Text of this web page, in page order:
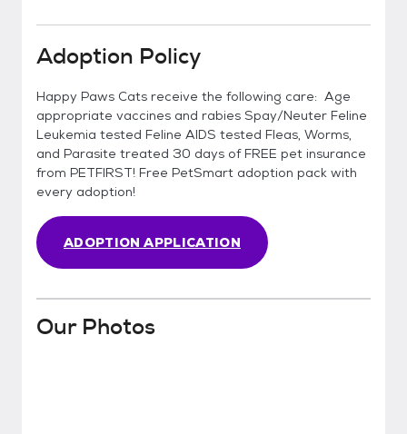
Adoption Policy
Happy Paws Cats receive the following care: Age
appropriate vaccines and rabies Spay/Neuter Feline
Leukemia tested Feline AIDS tested Fleas, Worms,
and Parasite treated 30 days of FREE pet insurance
from PETFIRST! Free PetSmart adoption pack with
every adoption!
ADOPTION APPLICATION
Our Photos